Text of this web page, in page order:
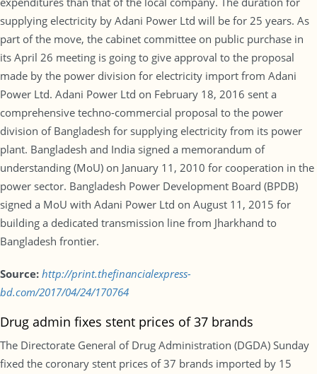
supplying electricity by Adani Power Ltd will be for 25 years. As
part of the move, the cabinet committee on public purchase in
its April 26 meeting is going to give approval to the proposal
made by the power division for electricity import from Adani
Power Ltd. Adani Power Ltd on February 18, 2016 sent a
comprehensive techno-commercial proposal to the power
division of Bangladesh for supplying electricity from its power
plant. Bangladesh and India signed a memorandum of
understanding (MoU) on January 11, 2010 for cooperation in the
power sector. Bangladesh Power Development Board (BPDB)
signed a MoU with Adani Power Ltd on August 11, 2015 for
building a dedicated transmission line from Jharkhand to
Bangladesh frontier.
Source: http://print.thefinancialexpress-
bd.com/2017/04/24/170764
Drug admin fixes stent prices of 37 brands
The Directorate General of Drug Administration (DGDA) Sunday
fixed the coronary stent prices of 37 brands imported by 15